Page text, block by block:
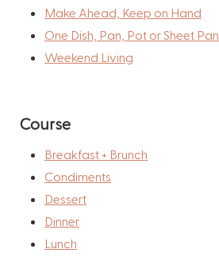
Make Ahead, Keep on Hand
One Dish, Pan, Pot or Sheet Pan
Weekend Living
Course
Breakfast + Brunch
Condiments
Dessert
Dinner
Lunch